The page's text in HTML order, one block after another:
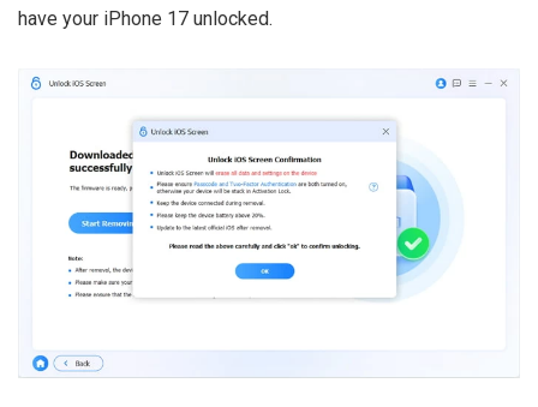
have your iPhone 17 unlocked.